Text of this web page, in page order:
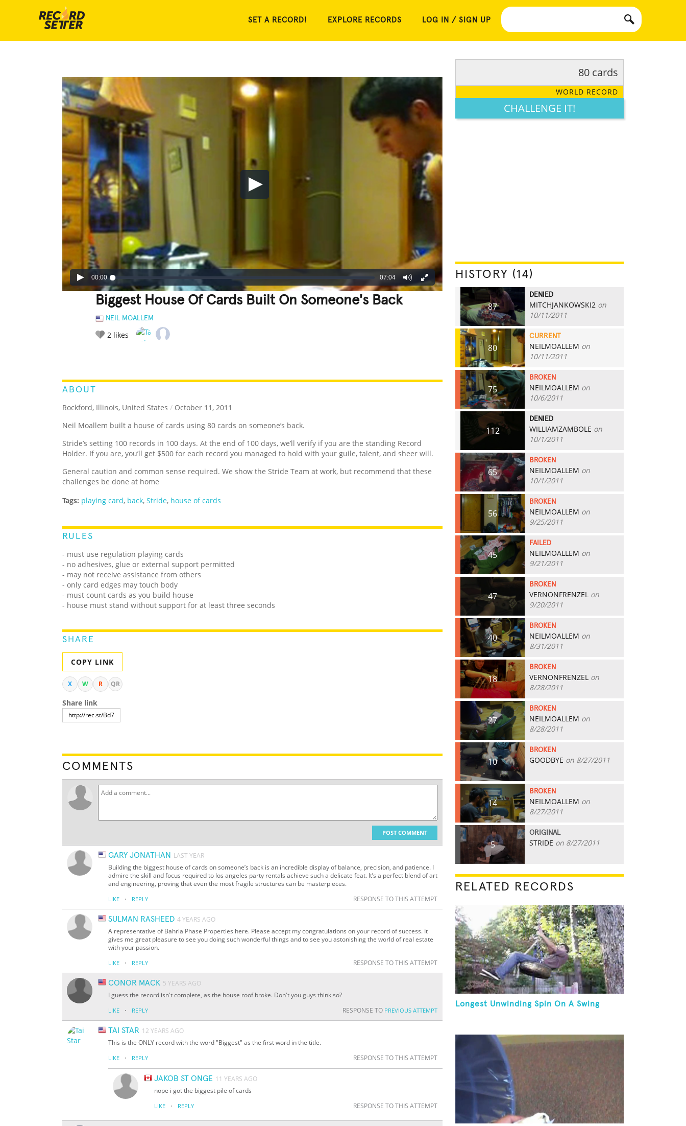
SET A RECORD! EXPLORE RECORDS LOG IN / SIGN UP
00:00 07:04
Biggest House Of Cards Built On Someone's Back
NEIL MOALLEM
2 likes
ABOUT
Rockford, Illinois, United States / October 11, 2011
Neil Moallem built a house of cards using 80 cards on someone’s back.
Stride’s setting 100 records in 100 days. At the end of 100 days, we’ll verify if you are the standing Record
Holder. If you are, you’ll get $500 for each record you managed to hold with your guile, talent, and sheer will.
General caution and common sense required. We show the Stride Team at work, but recommend that these
challenges be done at home
Tags: playing card, back, Stride, house of cards
RULES
- must use regulation playing cards
- no adhesives, glue or external support permitted
- may not receive assistance from others
- only card edges may touch body
- must count cards as you build house
- house must stand without support for at least three seconds
SHARE
COPY LINK
X W R QR
Share link
COMMENTS
POST COMMENT
GARY JONATHAN LAST YEAR
Building the biggest house of cards on someone’s back is an incredible display of balance, precision, and patience. I
admire the skill and focus required to los angeles party rentals achieve such a delicate feat. It’s a perfect blend of art
and engineering, proving that even the most fragile structures can be masterpieces.
LIKE · REPLY RESPONSE TO THIS ATTEMPT
SULMAN RASHEED 4 YEARS AGO
A representative of Bahria Phase Properties here. Please accept my congratulations on your record of success. It
gives me great pleasure to see you doing such wonderful things and to see you astonishing the world of real estate
with your passion.
LIKE · REPLY RESPONSE TO THIS ATTEMPT
CONOR MACK 5 YEARS AGO
I guess the record isn't complete, as the house roof broke. Don't you guys think so?
LIKE · REPLY RESPONSE TO PREVIOUS ATTEMPT
TAI STAR 12 YEARS AGO
This is the ONLY record with the word "Biggest" as the first word in the title.
LIKE · REPLY RESPONSE TO THIS ATTEMPT
JAKOB ST ONGE 11 YEARS AGO
nope i got the biggest pile of cards
LIKE · REPLY RESPONSE TO THIS ATTEMPT
80 cards
WORLD RECORD
CHALLENGE IT!
HISTORY (14)
87
DENIED
MITCHJANKOWSKI2 on
10/11/2011
80
CURRENT
NEILMOALLEM on
10/11/2011
75
BROKEN
NEILMOALLEM on
10/6/2011
112
DENIED
WILLIAMZAMBOLE on
10/1/2011
65
BROKEN
NEILMOALLEM on
10/1/2011
56
BROKEN
NEILMOALLEM on
9/25/2011
45
FAILED
NEILMOALLEM on
9/21/2011
47
BROKEN
VERNONFRENZEL on
9/20/2011
40
BROKEN
NEILMOALLEM on
8/31/2011
18
BROKEN
VERNONFRENZEL on
8/28/2011
27
BROKEN
NEILMOALLEM on
8/28/2011
10
BROKEN
GOODBYE on 8/27/2011
14
BROKEN
NEILMOALLEM on
8/27/2011
5
ORIGINAL
STRIDE on 8/27/2011
RELATED RECORDS
Longest Unwinding Spin On A Swing